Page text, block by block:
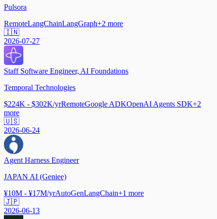
Pulsora
RemoteLangChainLangGraph+2 more
🇮🇳
2026-07-27
Staff Software Engineer, AI Foundations
Temporal Technologies
$224K - $302K/yrRemoteGoogle ADKOpenAI Agents SDK+2
more
🇺🇸
2026-06-24
Agent Harness Engineer
JAPAN AI (Geniee)
¥10M - ¥17M/yrAutoGenLangChain+1 more
🇯🇵
2026-06-13